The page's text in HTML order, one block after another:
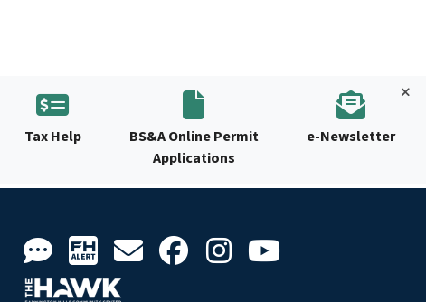
Tax Help
BS&A Online Permit
Applications
e-Newsletter